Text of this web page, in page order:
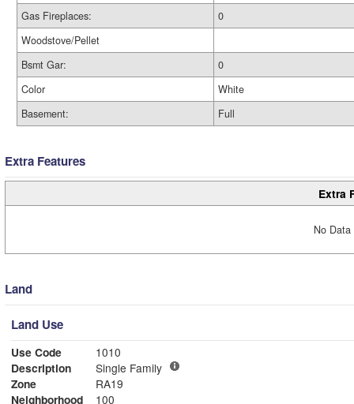
Gas Fireplaces:
0
Woodstove/Pellet
Bsmt Gar:
0
Color
White
Basement:
Full
Extra Features
Extra
No
Land
Land Use
Use Code
1010
Description
Single Family
Zone
RA19
Neighborhood
100